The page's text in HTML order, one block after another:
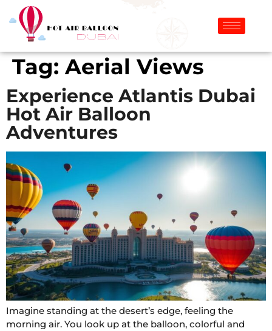
Tag:Aerial Views
Experience Atlantis Dubai
Hot Air Balloon
Adventures
Imagine standing at the desert’s edge, feeling the
morning air. You look up at the balloon, colorful and